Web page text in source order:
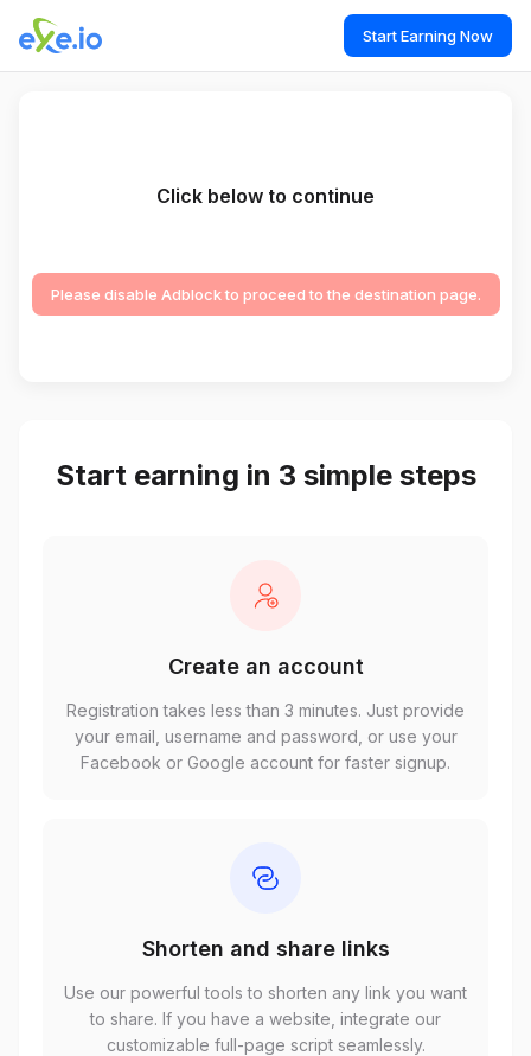
Start Earning Now
Click below to continue
Please disable Adblock to proceed to the destination page.
Start earning in 3 simple steps
Create an account
Registration takes less than 3 minutes. Just provide
your email, username and password, or use your
Facebook or Google account for faster signup.
Shorten and share links
Use our powerful tools to shorten any link you want
to share. If you have a website, integrate our
customizable full-page script seamlessly.